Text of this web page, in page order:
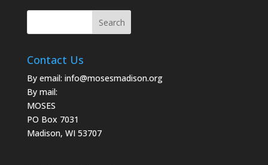
Contact Us
By email: info@mosesmadison.org
By mail:
MOSES
PO Box 7031
Madison, WI 53707